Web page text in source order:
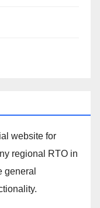
website for
regional RTO in
general